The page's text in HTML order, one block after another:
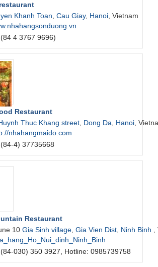
Khanh Toan Cau Giay, Hanoi , Vietnam
4 3767 9696)
Restaurant
Thuc Khang street Dong Da Hanoi ,
nhahangmaido.com
4) 37735668
Restaurant
10 Gia Sinh village Gia Vien Dist Ninh Binh
030) 350 3927, Hotline: 0985739758